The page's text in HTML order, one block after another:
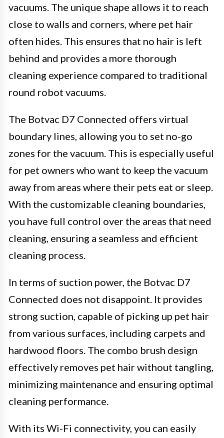
vacuums. The unique shape allows it to reach
close to walls and corners, where pet hair
often hides. This ensures that no hair is left
behind and provides a more thorough
cleaning experience compared to traditional
round robot vacuums.
The Botvac D7 Connected offers virtual
boundary lines, allowing you to set no-go
zones for the vacuum. This is especially useful
for pet owners who want to keep the vacuum
away from areas where their pets eat or sleep.
With the customizable cleaning boundaries,
you have full control over the areas that need
cleaning, ensuring a seamless and efficient
cleaning process.
In terms of suction power, the Botvac D7
Connected does not disappoint. It provides
strong suction, capable of picking up pet hair
from various surfaces, including carpets and
hardwood floors. The combo brush design
effectively removes pet hair without tangling,
minimizing maintenance and ensuring optimal
cleaning performance.
With its Wi-Fi connectivity, you can easily